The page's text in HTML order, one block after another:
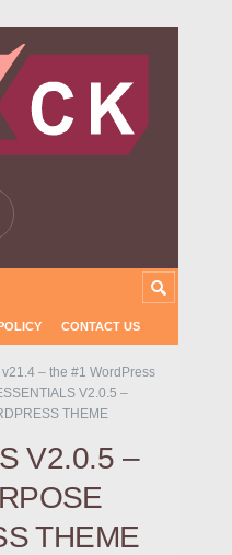
CONTACT US
– the #1 WordPress
V2.0.5 –
THEME
V2.0.5 –
THEME